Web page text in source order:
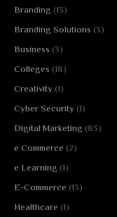
Branding (13)
Branding Solutions (3)
Business (3)
Colleges (18)
Creativity (1)
Cyber Security (1)
Digital Marketing (83)
e Commerce (2)
e Learning (1)
E-Commerce (13)
Healthcare (1)